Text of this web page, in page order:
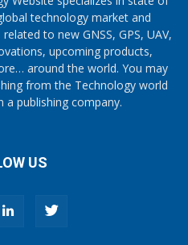
technology market and
to new GNSS, GPS, UAV,
upcoming products,
around the world. You may
from the Technology world
publishing company.
US